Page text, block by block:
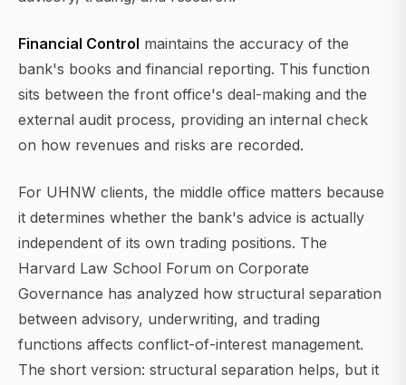
Financial Control maintains the accuracy of the
bank's books and financial reporting. This function
sits between the front office's deal-making and the
external audit process, providing an internal check
on how revenues and risks are recorded.
For UHNW clients, the middle office matters because
it determines whether the bank's advice is actually
independent of its own trading positions. The
Harvard Law School Forum on Corporate
Governance has analyzed how structural separation
between advisory, underwriting, and trading
functions affects conflict-of-interest management.
The short version: structural separation helps, but it